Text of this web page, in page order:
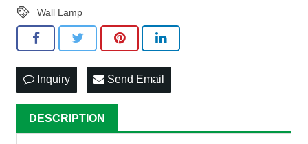
Wall Lamp
Inquiry Send Email
DESCRIPTION